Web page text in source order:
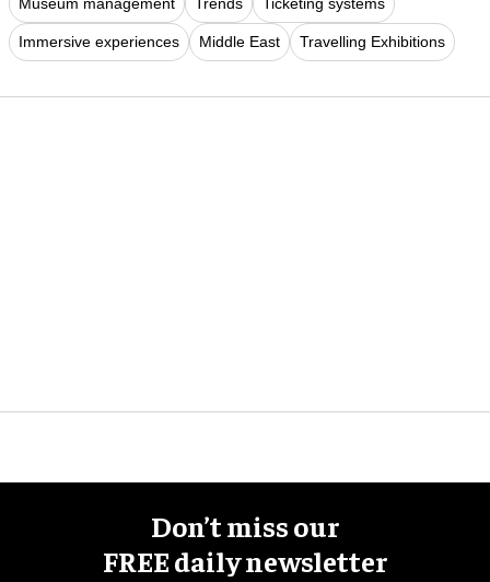
Museum management Trends Ticketing systems
Immersive experiences Middle East Travelling Exhibitions
Don’t miss our
FREE daily newsletter